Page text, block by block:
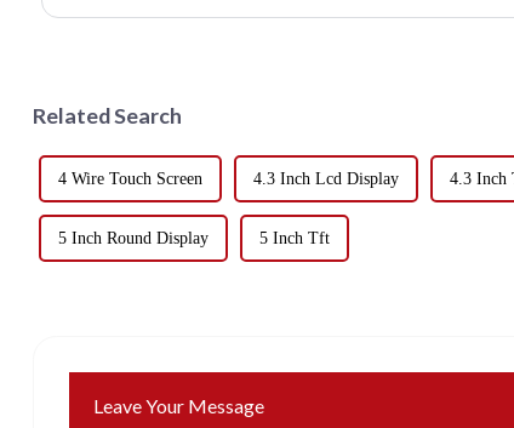
Related Search
4 Wire Touch Screen 4.3 Inch Lcd Display 4.3 Inch
5 Inch Round Display 5 Inch Tft
Leave Your Message